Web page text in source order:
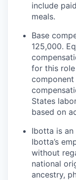
include
meals.
Base
125,000.
for this
States
based on
Ibotta is an
Ibotta’s
without
national
ancestry,